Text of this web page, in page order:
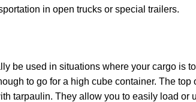
in open trucks or special trailers.
be used in situations where your cargo is
to go for a high cube container. The
tarpaulin. They allow you to easily load or